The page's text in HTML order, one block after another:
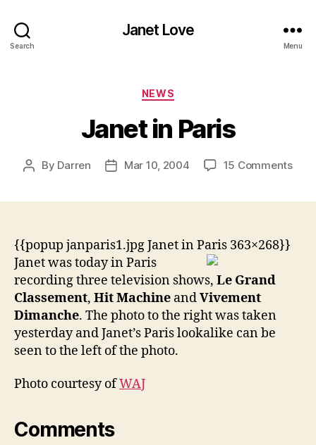
Search
Janet Love
Menu
Categories
NEWS
Janet in Paris
Post
By Darren
PostMar 10, 2004 15 Commentson
{{popup janparis1.jpg Janet in Paris 363×268}}
Janet was today in Paris
recording three television shows, Le Grand
Classement, Hit Machine andVivement
Dimanche. The photo to the right was taken
yesterday and Janet’s Paris lookalike can be
seen to the left of the photo.
Photo courtesy ofWAJ
Comments